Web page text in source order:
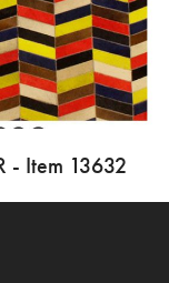
- Item 13632